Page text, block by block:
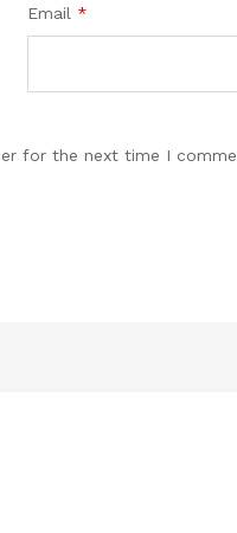
Email *
for the next time I